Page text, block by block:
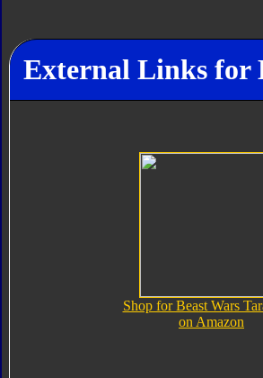
External Links for
Shop for Beast Wars
on Amazon